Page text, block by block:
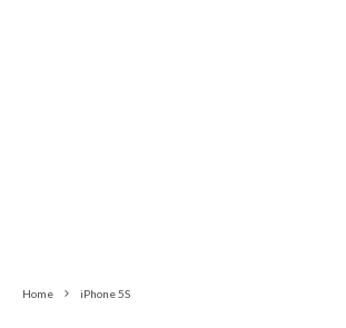
Home iPhone 5S